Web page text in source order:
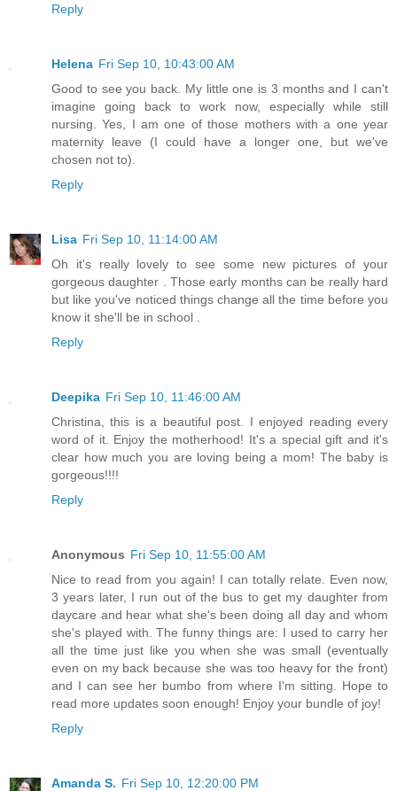
Reply
Helena Fri Sep 10, 10:43:00 AM
Good to see you back. My little one is 3 months and I can't
imagine going back to work now, especially while still
nursing. Yes, I am one of those mothers with a one year
maternity leave (I could have a longer one, but we've
chosen not to).
Reply
Lisa Fri Sep 10, 11:14:00 AM
Oh it's really lovely to see some new pictures of your
gorgeous daughter . Those early months can be really hard
but like you've noticed things change all the time before you
know it she'll be in school .
Reply
Deepika Fri Sep 10, 11:46:00 AM
Christina, this is a beautiful post. I enjoyed reading every
word of it. Enjoy the motherhood! It's a special gift and it's
clear how much you are loving being a mom! The baby is
gorgeous!!!!
Reply
Anonymous Fri Sep 10, 11:55:00 AM
Nice to read from you again! I can totally relate. Even now,
3 years later, I run out of the bus to get my daughter from
daycare and hear what she's been doing all day and whom
she's played with. The funny things are: I used to carry her
all the time just like you when she was small (eventually
even on my back because she was too heavy for the front)
and I can see her bumbo from where I'm sitting. Hope to
read more updates soon enough! Enjoy your bundle of joy!
Reply
Amanda S. Fri Sep 10, 12:20:00 PM